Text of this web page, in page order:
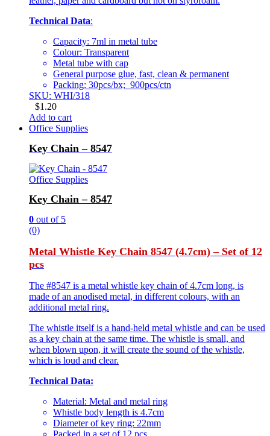
Technical Data:
Capacity: 7ml in metal tube
Colour: Transparent
Metal tube with cap
General purpose glue, fast, clean & permanent
Packing: 30pcs/bx; 900pcs/ctn
SKU: WHI/318
$1.20
Add to cart
Office Supplies
Key Chain – 8547
Office Supplies
Key Chain – 8547
0 out of 5
(0)
Metal Whistle Key Chain 8547 (4.7cm) – Set of 12
pcs
The #8547 is a metal whistle key chain of 4.7cm long, is
made of an anodised metal, in different colours, with an
additional metal ring.
The whistle itself is a hand-held metal whistle and can be used
as a key chain at the same time. The whistle is small, and
when blown upon, it will create the sound of the whistle,
which is loud and clear.
Technical Data:
Material: Metal and metal ring
Whistle body length is 4.7cm
Diameter of key ring: 22mm